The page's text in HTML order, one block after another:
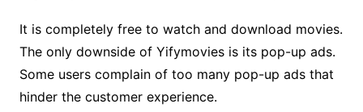
It is completely free to watch and download movies.
The only downside of Yifymovies is its pop-up ads.
Some users complain of too many pop-up ads that
hinder the customer experience.